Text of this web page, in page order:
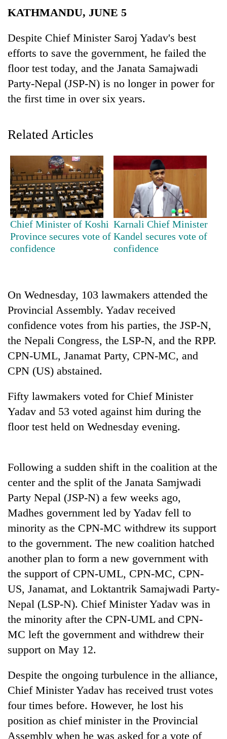
TRENDING
Gold
soars
Rs
12,200
per
days,
nears
Rs
3
mark
19
injured
in
Gwarko
Heavy
rain,
hit
western
Nepal
as
monsoon
stays
active
kg
suspected
charas
seized
from
men
in
Chitwan
KATHMANDU, JUNE 5
Despite Chief Minister Saroj Yadav's best
efforts to save the government, he failed the
floor test today, and the Janata Samajwadi
Party-Nepal (JSP-N) is no longer in power for
the first time in over six years.
Related Articles
Chief Minister of Koshi
Province secures vote of
confidence
Karnali Chief Minister
Kandel secures vote of
confidence
On Wednesday, 103 lawmakers attended the
Provincial Assembly. Yadav received
confidence votes from his parties, the JSP-N,
the Nepali Congress, the LSP-N, and the RPP.
CPN-UML, Janamat Party, CPN-MC, and
CPN (US) abstained.
Fifty lawmakers voted for Chief Minister
Yadav and 53 voted against him during the
floor test held on Wednesday evening.
Following a sudden shift in the coalition at the
center and the split of the Janata Samjwadi
Party Nepal (JSP-N) a few weeks ago,
Madhes government led by Yadav fell to
minority as the CPN-MC withdrew its support
to the government. The new coalition hatched
another plan to form a new government with
the support of CPN-UML, CPN-MC, CPN-
US, Janamat, and Loktantrik Samajwadi Party-
Nepal (LSP-N). Chief Minister Yadav was in
the minority after the CPN-UML and CPN-
MC left the government and withdrew their
support on May 12.
Despite the ongoing turbulence in the alliance,
Chief Minister Yadav has received trust votes
four times before. However, he lost his
position as chief minister in the Provincial
Assembly when he was asked for a vote of